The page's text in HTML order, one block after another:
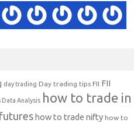
day trading Day trading tips FII FII
Data Analysis how to trade in
how to trade nifty how to